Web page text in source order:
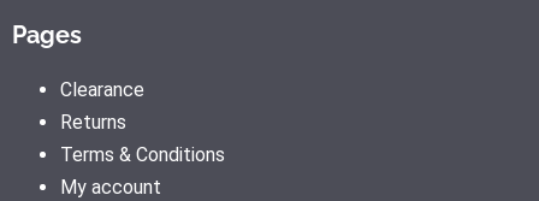
Pages
Clearance
Returns
Terms & Conditions
My account